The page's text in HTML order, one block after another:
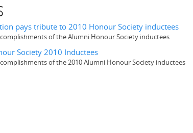
pays tribute to 2010 Honour Society inductees
of the Alumni Honour Society inductees
Society 2010 Inductees
of the 2010 Alumni Honour Society inductees